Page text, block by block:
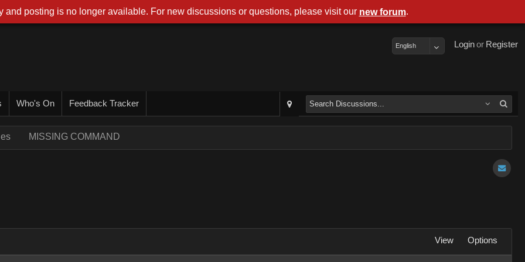
Register
or
Login
English
Who's On Feedback Tracker
MISSING COMMAND
View Options
and posting is no longer available. For new discussions or questions, please visit our new forum.